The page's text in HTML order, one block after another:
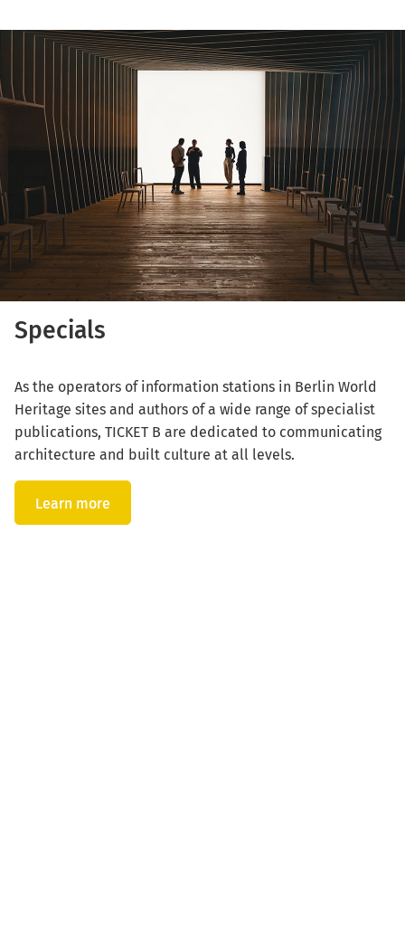
Specials
As the operators of information stations in Berlin World
Heritage sites and authors of a wide range of specialist
publications, TICKET B are dedicated to communicating
architecture and built culture at all levels.
Learn more